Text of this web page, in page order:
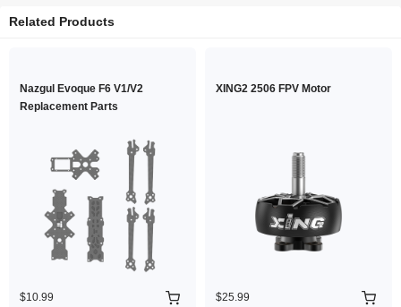
Related Products
Nazgul Evoque F6 V1/V2
Replacement Parts
$10.99
XING2 2506 FPV Motor
$25.99